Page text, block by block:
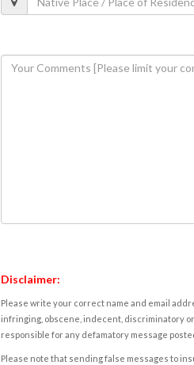
Disclaimer:
Please write your correct name and email
infringing, obscene, indecent, discriminatory
responsible for any defamatory message
Please note that sending false messages to